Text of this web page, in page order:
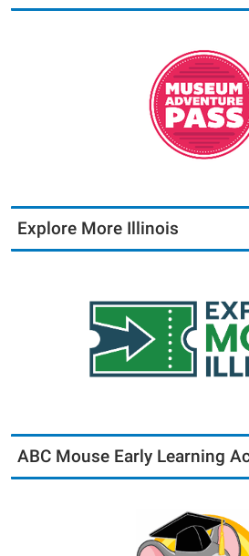
Explore More Illinois
ABC Mouse Early Learning